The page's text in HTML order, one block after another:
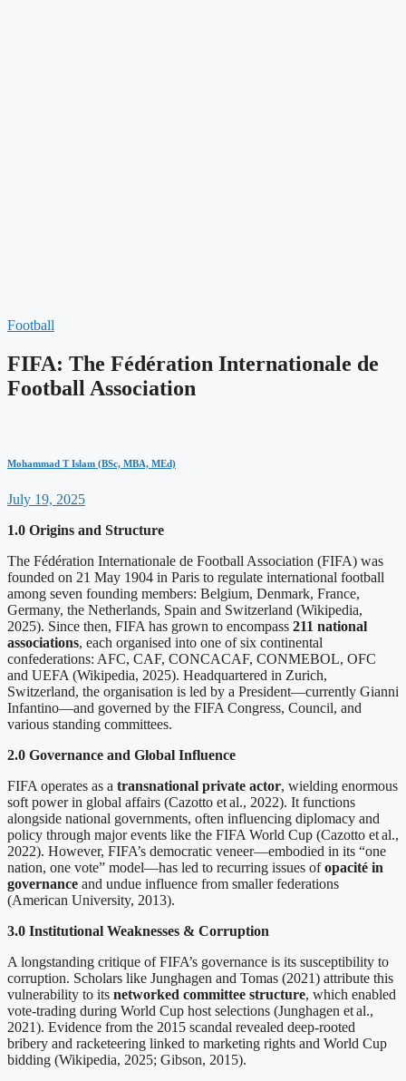
Football
FIFA: The Fédération Internationale de
Football Association
Mohammad T Islam (BSc, MBA, MEd)
July 19, 2025
1.0 Origins and Structure
The Fédération Internationale de Football Association (FIFA) was
founded on 21 May 1904 in Paris to regulate international football
among seven founding members: Belgium, Denmark, France,
Germany, the Netherlands, Spain and Switzerland (Wikipedia,
2025). Since then, FIFA has grown to encompass 211 national
associations, each organised into one of six continental
confederations: AFC, CAF, CONCACAF, CONMEBOL, OFC
and UEFA (Wikipedia, 2025). Headquartered in Zurich,
Switzerland, the organisation is led by a President—currently Gianni
Infantino—and governed by the FIFA Congress, Council, and
various standing committees.
2.0 Governance and Global Influence
FIFA operates as a transnational private actor, wielding enormous
soft power in global affairs (Cazotto et al., 2022). It functions
alongside national governments, often influencing diplomacy and
policy through major events like the FIFA World Cup (Cazotto et al.,
2022). However, FIFA’s democratic veneer—embodied in its “one
nation, one vote” model—has led to recurring issues ofopacité in
governance and undue influence from smaller federations
(American University, 2013).
3.0 Institutional Weaknesses & Corruption
A longstanding critique of FIFA’s governance is its susceptibility to
corruption. Scholars like Junghagen and Tomas (2021) attribute this
vulnerability to its networked committee structure, which enabled
vote-trading during World Cup host selections (Junghagen et al.,
2021). Evidence from the 2015 scandal revealed deep-rooted
bribery and racketeering linked to marketing rights and World Cup
bidding (Wikipedia, 2025; Gibson, 2015).